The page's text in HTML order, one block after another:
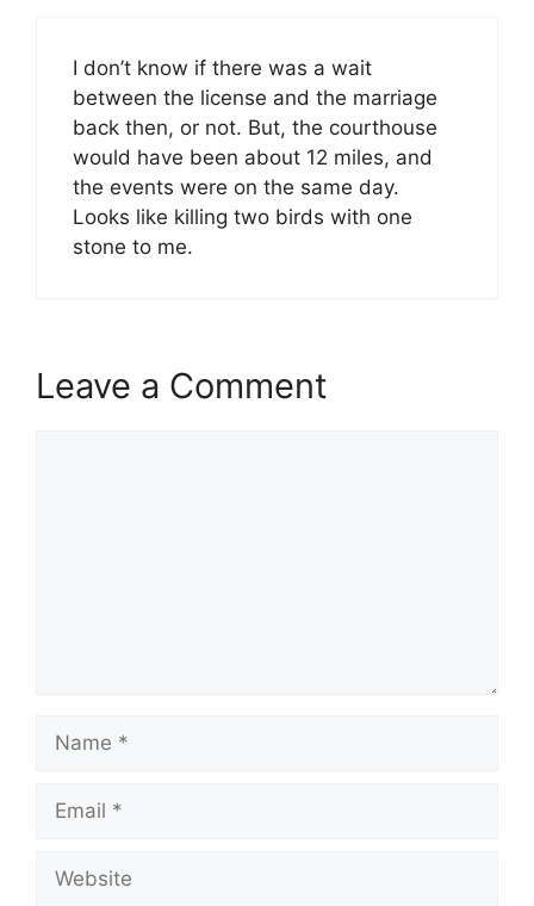
I don’t know if there was a wait
between the license and the marriage
back then, or not. But, the courthouse
would have been about 12 miles, and
the events were on the same day.
Looks like killing two birds with one
stone to me.
Leave a Comment